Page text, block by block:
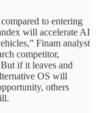
to entering
will accelerate AI
Finam analyst
competitor,
if it leaves and
OS will
others